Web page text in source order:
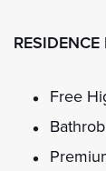
RESIDENCE
Free